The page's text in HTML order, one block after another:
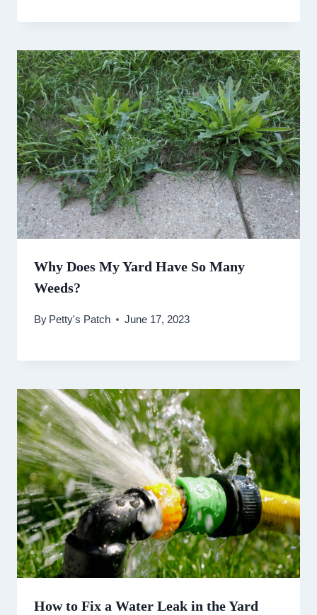
Why Does My Yard Have So Many
Weeds?
By Petty's Patch June 17, 2023
How to Fix a Water Leak in the Yard